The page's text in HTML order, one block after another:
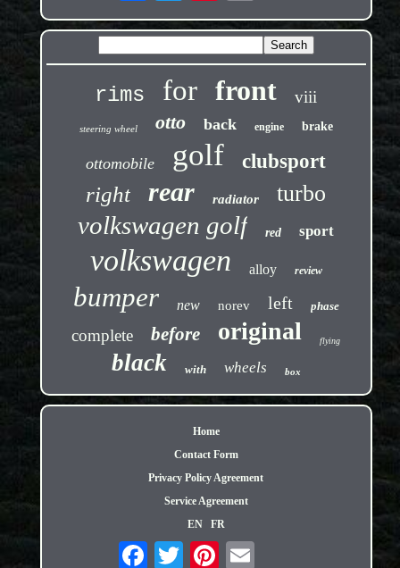
rims for front viii
steering wheel otto back engine brake
ottomobile golf clubsport
right rear radiator turbo
volkswagen golf red sport
volkswagen alloy review
bumper new norev left phase
complete before original flying
black with wheels box
Home
Contact Form
Privacy Policy Agreement
Service Agreement
EN
FR